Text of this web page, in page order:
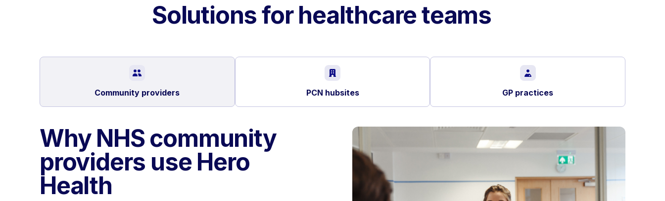
Solutions for healthcare teams
Community providers PCN hubsites GP practices
Why NHS community
providers use Hero
Health